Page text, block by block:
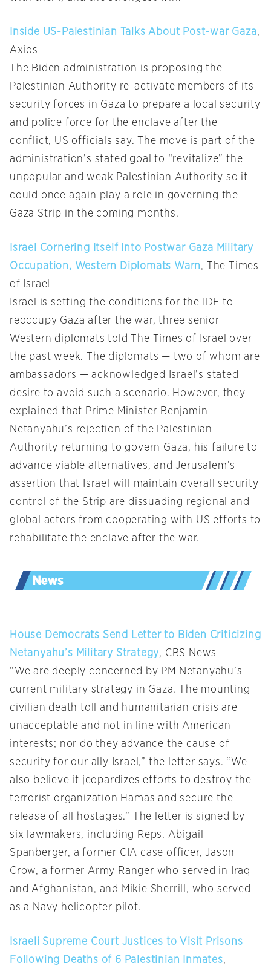
Inside US-Palestinian Talks About Post-war Gaza,
Axios
The Biden administration is proposing the
Palestinian Authority re-activate members of its
security forces in Gaza to prepare a local security
and police force for the enclave after the
conflict, US officials say. The move is part of the
administration’s stated goal to “revitalize” the
unpopular and weak Palestinian Authority so it
could once again play a role in governing the
Gaza Strip in the coming months.
Israel Cornering Itself Into Postwar Gaza Military
Occupation, Western Diplomats Warn, The Times
of Israel
Israel is setting the conditions for the IDF to
reoccupy Gaza after the war, three senior
Western diplomats told The Times of Israel over
the past week. The diplomats — two of whom are
ambassadors — acknowledged Israel’s stated
desire to avoid such a scenario. However, they
explained that Prime Minister Benjamin
Netanyahu’s rejection of the Palestinian
Authority returning to govern Gaza, his failure to
advance viable alternatives, and Jerusalem’s
assertion that Israel will maintain overall security
control of the Strip are dissuading regional and
global actors from cooperating with US efforts to
rehabilitate the enclave after the war.
House Democrats Send Letter to Biden Criticizing
Netanyahu’s Military Strategy, CBS News
“We are deeply concerned by PM Netanyahu’s
current military strategy in Gaza. The mounting
civilian death toll and humanitarian crisis are
unacceptable and not in line with American
interests; nor do they advance the cause of
security for our ally Israel,” the letter says. “We
also believe it jeopardizes efforts to destroy the
terrorist organization Hamas and secure the
release of all hostages.” The letter is signed by
six lawmakers, including Reps. Abigail
Spanberger, a former CIA case officer, Jason
Crow, a former Army Ranger who served in Iraq
and Afghanistan, and Mikie Sherrill, who served
as a Navy helicopter pilot.
Israeli Supreme Court Justices to Visit Prisons
Following Deaths of 6 Palestinian Inmates,